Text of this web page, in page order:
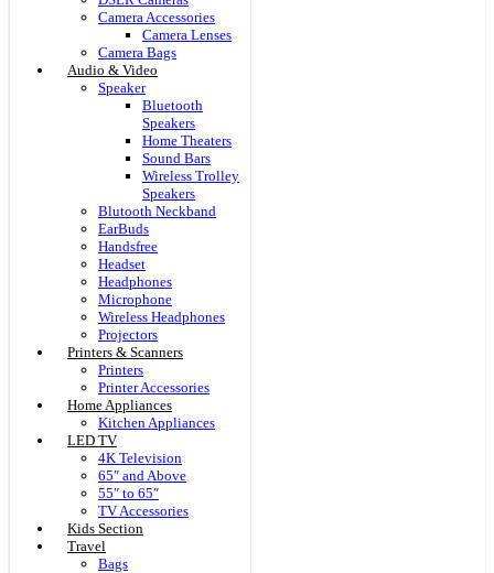
Camera Accessories
Camera Lenses
Camera Bags
Audio & Video
Speaker
Bluetooth
Speakers
Home Theaters
Sound Bars
Wireless Trolley
Speakers
Blutooth Neckband
EarBuds
Handsfree
Headset
Headphones
Microphone
Wireless Headphones
Projectors
Printers & Scanners
Printers
Printer Accessories
Home Appliances
Kitchen Appliances
LED TV
4K Television
65″ and Above
55″ to 65″
TV Accessories
Kids Section
Travel
Bags